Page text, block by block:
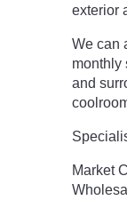
exterior
We can
monthly
and
Market